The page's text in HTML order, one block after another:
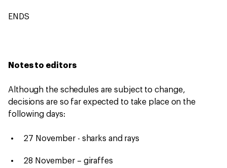
ENDS
Notes to editors
Although the schedules are subject to change,
decisions are so far expected to take place on the
following days:
27 November - sharks and rays
28 November – giraffes